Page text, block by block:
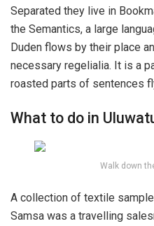
Separated they live in
the Semantics, a large
Duden flows by their place
necessary regelialia. It is a
roasted parts of sentences
What to do in
Walk down
A collection of textile
Samsa was a travelling